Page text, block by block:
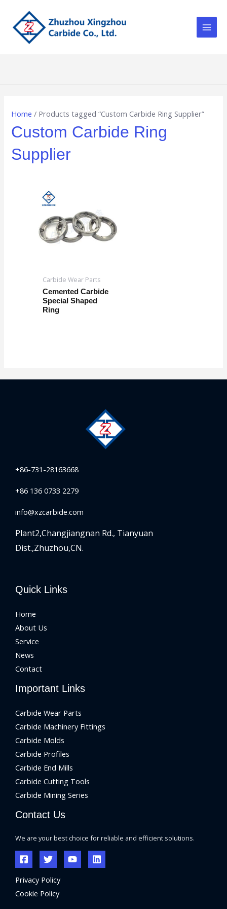
content
Home / Products tagged “Custom Carbide Ring Supplier”
Custom Carbide Ring
Supplier
Carbide Wear Parts
Cemented Carbide
Special Shaped
Ring
+86-731-28163668
+86 136 0733 2279
info@xzcarbide.com
Plant2,Changjiangnan Rd., Tianyuan
Dist.,Zhuzhou,CN.
Quick Links
Home
About Us
Service
News
Contact
Important Links
Carbide Wear Parts
Carbide Machinery Fittings
Carbide Molds
Carbide Profiles
Carbide End Mills
Carbide Cutting Tools
Carbide Mining Series
Contact Us
We are your best choice for reliable and efficient solutions.
Privacy Policy
Cookie Policy